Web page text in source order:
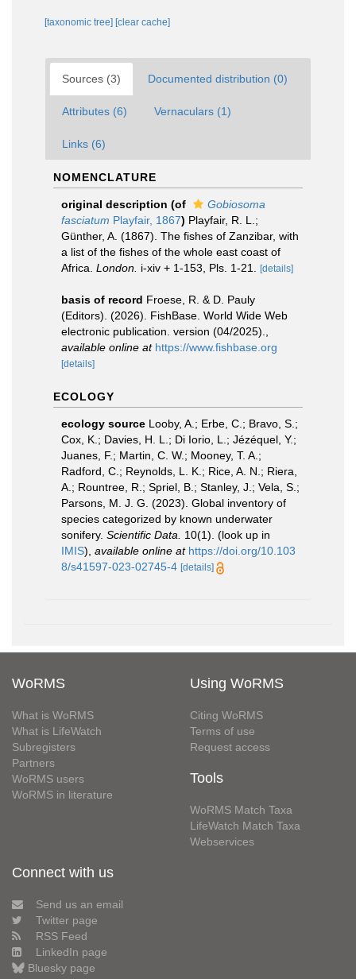
[taxonomic tree] [clear cache]
Sources (3) Documented distribution (0)
Attributes (6) Vernaculars (1)
Links (6)
NOMENCLATURE
original description (of
Gobiosoma
fasciatum Playfair, 1867) Playfair, R. L.;
Günther, A. (1867). The fishes of Zanzibar, with
a list of the fishes of the whole east coast of
Africa. London. i-xiv + 1-153, Pls. 1-21. [details]
basis of record Froese, R. & D. Pauly
(Editors). (2026). FishBase. World Wide Web
electronic publication. version (04/2025).
available online at https://www.fishbase.org
[details]
ECOLOGY
ecology source Looby, A.; Erbe, C.; Bravo, S.;
Cox, K.; Davies, H. L.; Di Iorio, L.; Jézéquel, Y.;
Juanes, F.; Martin, C. W.; Mooney, T. A.;
Radford, C.; Reynolds, L. K.; Rice, A. N.; Riera,
A.; Rountree, R.; Spriel, B.; Stanley, J.; Vela, S.;
Parsons, M. J. G. (2023). Global inventory of
species categorized by known underwater
sonifery. Scientific Data. 10(1). (look up in
IMIS), available online at https://doi.org/10.103
8/s41597-023-02745-4 [details]
WoRMS
What is WoRMS
What is LifeWatch
Subregisters
Partners
WoRMS users
WoRMS in literature
Using WoRMS
Citing WoRMS
Terms of use
Request access
Tools
WoRMS Match Taxa
LifeWatch Match Taxa
Webservices
Connect with us
Send us an email
Twitter page
RSS Feed
LinkedIn page
Bluesky page